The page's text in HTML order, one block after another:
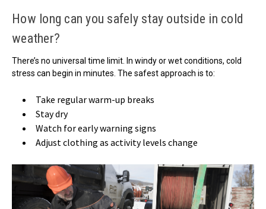
How long can you safely stay outside in cold
weather?
There’s no universal time limit. In windy or wet conditions, cold
stress can begin in minutes. The safest approach is to:
Take regular warm-up breaks
Stay dry
Watch for early warning signs
Adjust clothing as activity levels change